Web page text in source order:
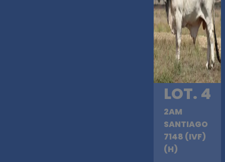
LOT. 4
2AM
SANTIAGO
7148 (IVF)
(H)